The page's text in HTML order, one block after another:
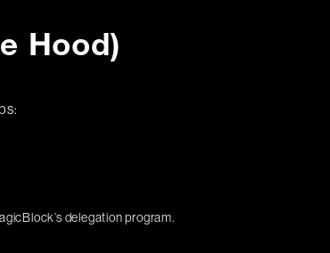
Hood)
delegation program.